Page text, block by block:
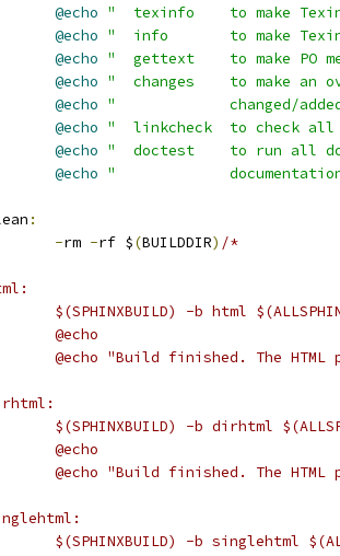
@echo "  texinfo    to make
@echo "  info       to make
@echo "  gettext    to make PO
@echo "  changes    to make an
@echo "             changed/
@echo "  linkcheck  to check
@echo "  doctest    to run all
@echo "
:
-rm -rf $(BUILDDIR) /*
$(SPHINXBUILD) -b html
	@echo
@echo "Build finished. The HTML
$(SPHINXBUILD) -b dirhtml
	@echo
@echo "Build finished. The HTML
$(SPHINXBUILD) -b singlehtml